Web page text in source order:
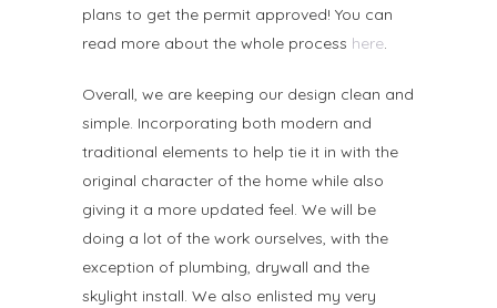
plans to get the permit approved! You can
read more about the whole process here.
Overall, we are keeping our design clean and
simple. Incorporating both modern and
traditional elements to help tie it in with the
original character of the home while also
giving it a more updated feel. We will be
doing a lot of the work ourselves, with the
exception of plumbing, drywall and the
skylight install. We also enlisted my very